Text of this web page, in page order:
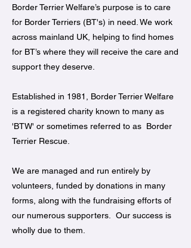
Border Terrier Welfare’s purpose is to care
for Border Terriers (BT's) in need. We work
across mainland UK, helping to find homes
for BT’s where they will receive the care and
support they deserve.
Established in 1981, Border Terrier Welfare
is a registered charity known to many as
'BTW' or sometimes referred to as Border
Terrier Rescue.
We are managed and run entirely by
volunteers, funded by donations in many
forms, along with the fundraising efforts of
our numerous supporters. Our success is
wholly due to them.